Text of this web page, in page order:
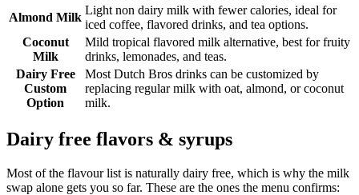
Almond Milk
Light non dairy milk with fewer calories, ideal for
iced coffee, flavored drinks, and tea options.
Coconut
Milk
Mild tropical flavored milk alternative, best for fruity
drinks, lemonades, and teas.
Dairy Free
Custom
Option
Most Dutch Bros drinks can be customized by
replacing regular milk with oat, almond, or coconut
milk.
Dairy free flavors & syrups
Most of the flavour list is naturally dairy free, which is why the milk
swap alone gets you so far. These are the ones the menu confirms: